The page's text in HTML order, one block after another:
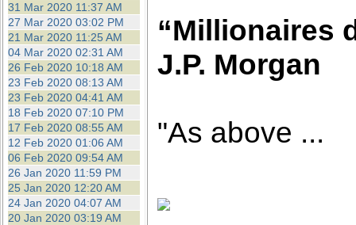
31 Mar 2020 11:37 AM
27 Mar 2020 03:02 PM
21 Mar 2020 11:25 AM
04 Mar 2020 02:31 AM
26 Feb 2020 10:18 AM
23 Feb 2020 08:13 AM
23 Feb 2020 04:41 AM
18 Feb 2020 07:10 PM
17 Feb 2020 08:55 AM
12 Feb 2020 01:06 AM
06 Feb 2020 09:54 AM
26 Jan 2020 11:59 PM
25 Jan 2020 12:20 AM
24 Jan 2020 04:07 AM
20 Jan 2020 03:19 AM
“Millionaires
J.P. Morgan
"As above ...